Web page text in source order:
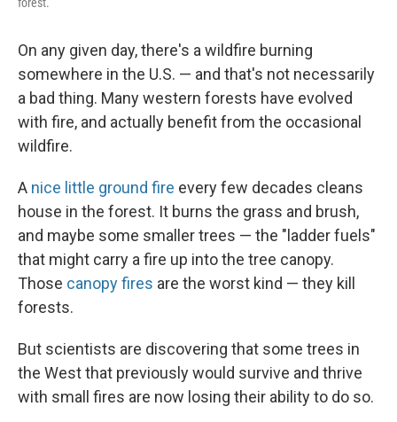
On any given day, there's a wildfire burning
somewhere in the U.S. — and that's not necessarily
a bad thing. Many western forests have evolved
with fire, and actually benefit from the occasional
wildfire.
A nice little ground fire every few decades cleans
house in the forest. It burns the grass and brush,
and maybe some smaller trees — the "ladder fuels"
that might carry a fire up into the tree canopy.
Those canopy fires are the worst kind — they kill
forests.
But scientists are discovering that some trees in
the West that previously would survive and thrive
with small fires are now losing their ability to do so.